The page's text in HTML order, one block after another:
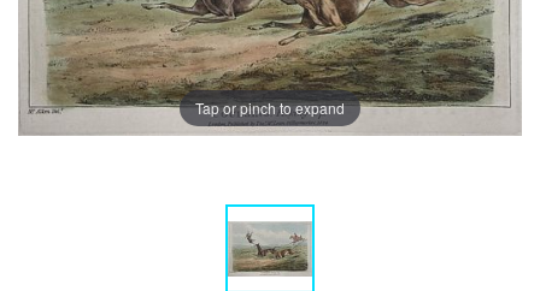
Tap or pinch to expand